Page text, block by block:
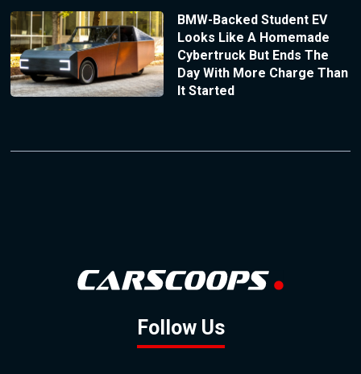
BMW-Backed Student EV
Looks Like A Homemade
Cybertruck But Ends The
Day With More Charge Than
It Started
Follow Us